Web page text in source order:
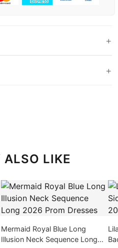
+
+
ALSO LIKE
Mermaid Royal Blue Long
Illusion Neck Sequence Long